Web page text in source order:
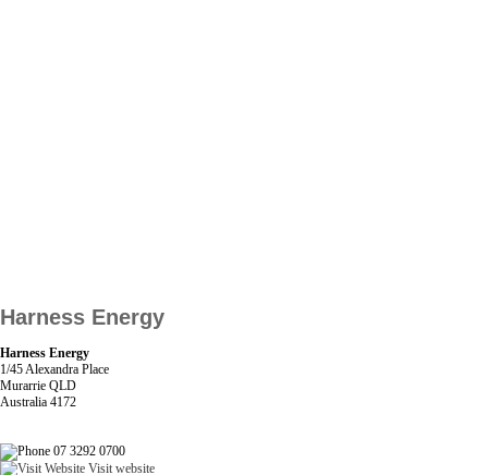
Harness Energy
Harness Energy
1/45 Alexandra Place
Murarrie QLD
Australia 4172
07 3292 0700
Visit website